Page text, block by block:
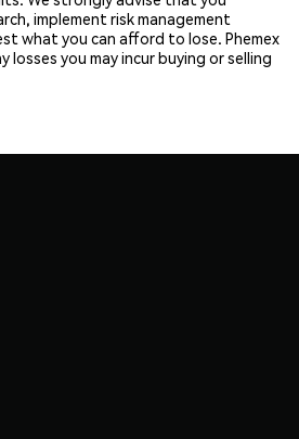
implement risk management
what you can afford to lose. Phemex
losses you may incur buying or selling